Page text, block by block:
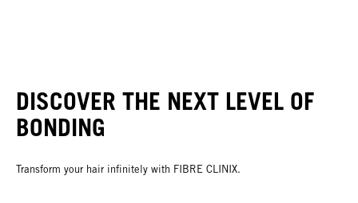
DISCOVER THE NEXT LEVEL OF
BONDING
Transform your hair infinitely with FIBRE CLINIX.